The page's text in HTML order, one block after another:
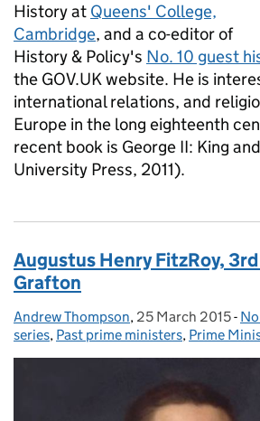
History at Queens' College,
Cambridge, and a co-editor of
History & Policy's No. 10 guest
the GOV.UK website. He is
international relations, and
Europe in the long eighteenth
recent book is George II: King
University Press, 2011).
Augustus Henry FitzRoy,
Grafton
Posted by:
Andrew Thompson, Posted on:
25 March 2015-
series, Past prime ministers, Prime